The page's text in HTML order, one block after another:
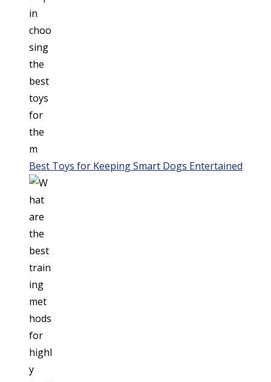
Best Toys for Keeping Smart Dogs Entertained